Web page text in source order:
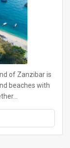
of Zanzibar is
beaches with